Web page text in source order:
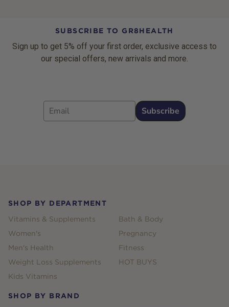
SUBSCRIBE TO GR8HEALTH
Sign up to get 5% off your first order, exclusive access to
our special offers, new arrivals and more.
Email
Subscribe
SHOP BY DEPARTMENT
Vitamins & Supplements
Women's
Men's Health
Weight Loss Supplements
Kids Vitamins
Bath & Body
Pregnancy
Fitness
HOT BUYS
SHOP BY BRAND